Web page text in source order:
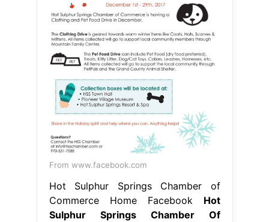
From www.facebook.com
Hot Sulphur Springs Chamber of
Commerce Home Facebook Hot
Sulphur Springs Chamber Of